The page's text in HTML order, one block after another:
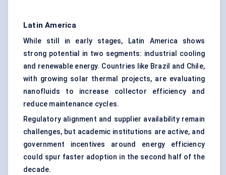
Latin America
While still in early stages, Latin America shows
strong potential in two segments: industrial cooling
and renewable energy. Countries like Brazil and Chile,
with growing solar thermal projects, are evaluating
nanofluids to increase collector efficiency and
reduce maintenance cycles.
Regulatory alignment and supplier availability remain
challenges, but academic institutions are active, and
government incentives around energy efficiency
could spur faster adoption in the second half of the
decade.